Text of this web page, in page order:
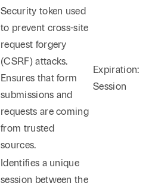
Security token used
to prevent cross-site
request forgery
(CSRF) attacks.
Ensures that form
submissions and
requests are coming
from trusted
sources.
Expiration:
Session
Identifies a unique
session between the